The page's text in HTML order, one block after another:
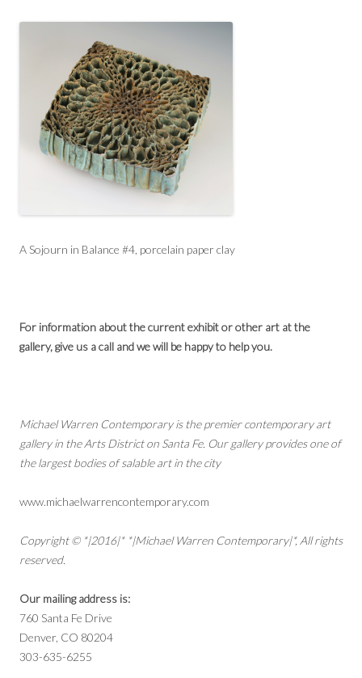
A Sojourn in Balance #4, porcelain paper clay
For information about the current exhibit or other art at the
gallery, give us a call and we will be happy to help you.
Michael Warren Contemporary is the premier contemporary art
gallery in the Arts District on Santa Fe. Our gallery provides one of
the largest bodies of salable art in the city
www.michaelwarrencontemporary.com
Copyright © *|2016|* *|Michael Warren Contemporary|*, All rights
reserved.
Our mailing address is:
760 Santa Fe Drive
Denver, CO 80204
303-635-6255